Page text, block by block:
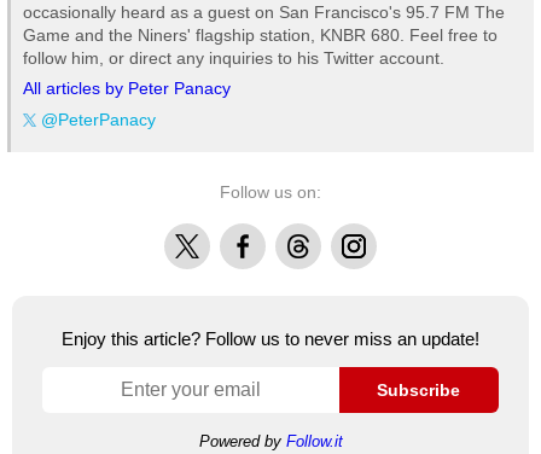
occasionally heard as a guest on San Francisco's 95.7 FM The
Game and the Niners' flagship station, KNBR 680. Feel free to
follow him, or direct any inquiries to his Twitter account.
All articles by Peter Panacy
@PeterPanacy
Follow us on:
X FacebookThreadsInstagram
Enjoy this article? Follow us to never miss an update!
Subscribe
Powered by Follow.it